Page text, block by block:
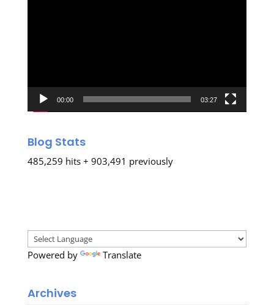
00:00 03:27
Blog Stats
485,259 hits + 903,491 previously
Powered by Translate
Archives